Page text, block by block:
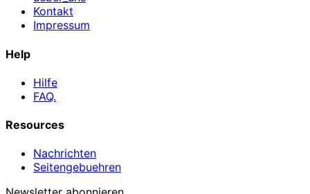
Kontakt
Impressum
Help
Hilfe
FAQ.
Resources
Nachrichten
Seitengebuehren